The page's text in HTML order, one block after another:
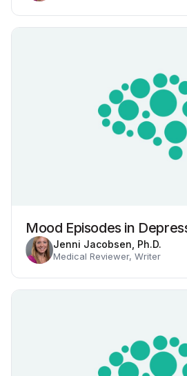
Mood Episodes in
Jenni Jacobsen, Ph.D.
Medical Reviewer, Writer